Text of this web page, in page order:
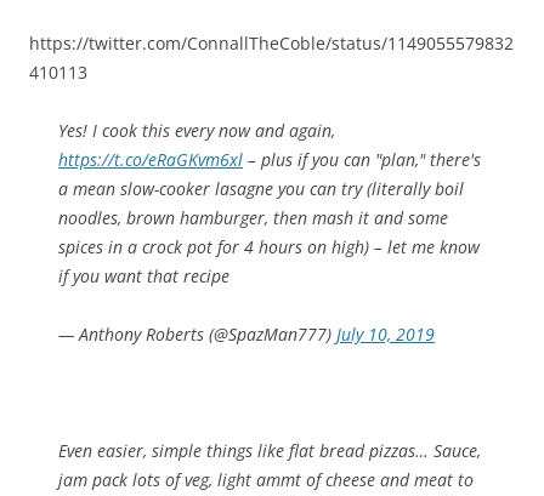
https://twitter.com/ConnallTheCoble/status/1149055579832
410113
Yes! I cook this every now and again,
https://t.co/eRaGKvm6xl – plus if you can "plan," there's
a mean slow-cooker lasagne you can try (literally boil
noodles, brown hamburger, then mash it and some
spices in a crock pot for 4 hours on high) – let me know
if you want that recipe
— Anthony Roberts (@SpazMan777) July 10, 2019
Even easier, simple things like flat bread pizzas… Sauce,
jam pack lots of veg, light ammt of cheese and meat to